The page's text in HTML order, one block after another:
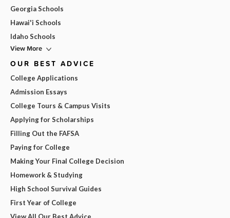
Georgia Schools
Hawai'i Schools
Idaho Schools
View More
OUR BEST ADVICE
College Applications
Admission Essays
College Tours & Campus Visits
Applying for Scholarships
Filling Out the FAFSA
Paying for College
Making Your Final College Decision
Homework & Studying
High School Survival Guides
First Year of College